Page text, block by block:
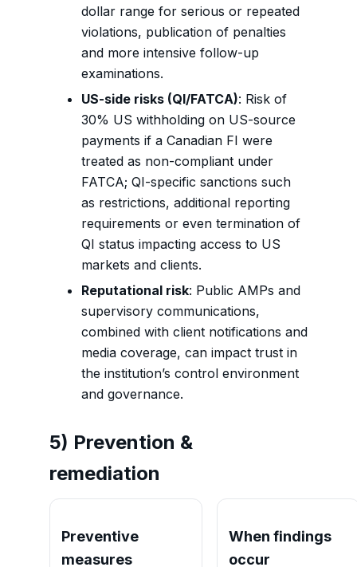
dollar range for serious or repeated
violations, publication of penalties
and more intensive follow-up
examinations.
US-side risks (QI/FATCA): Risk of
30% US withholding on US-source
payments if a Canadian FI were
treated as non-compliant under
FATCA; QI-specific sanctions such
as restrictions, additional reporting
requirements or even termination of
QI status impacting access to US
markets and clients.
Reputational risk: Public AMPs and
supervisory communications,
combined with client notifications and
media coverage, can impact trust in
the institution’s control environment
and governance.
5) Prevention &
remediation
Preventive
measures
When findings
occur